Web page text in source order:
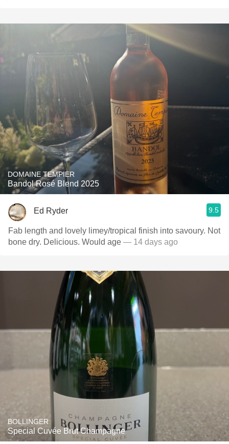
DOMAINE TEMPIER
Bandol Rosé Blend 2025
Ed Ryder 9.5
Fab length and lovely limey/tropical finish into savoury. Not
bone dry. Delicious. Would age — 14 days ago
BOLLINGER
Special Cuvée Brut Champagne